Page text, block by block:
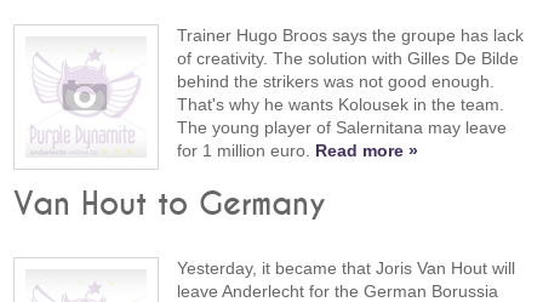
Trainer Hugo Broos says the groupe has lack
of creativity. The solution with Gilles De Bilde
behind the strikers was not good enough.
That's why he wants Kolousek in the team.
The young player of Salernitana may leave
for 1 million euro. Read more »
Van Hout to Germany
Yesterday, it became that Joris Van Hout will
leave Anderlecht for the German Borussia